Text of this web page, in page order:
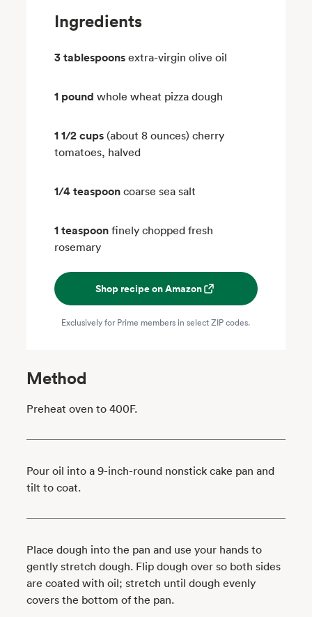
Ingredients
3 tablespoons extra-virgin olive oil
1 pound whole wheat pizza dough
1 1/2 cups (about 8 ounces) cherry
tomatoes, halved
1/4 teaspoon coarse sea salt
1 teaspoon finely chopped fresh
rosemary
Shop recipe on Amazon
Exclusively for Prime members in select ZIP codes.
Method
Preheat oven to 400F.
Pour oil into a 9-inch-round nonstick cake pan and
tilt to coat.
Place dough into the pan and use your hands to
gently stretch dough. Flip dough over so both sides
are coated with oil; stretch until dough evenly
covers the bottom of the pan.